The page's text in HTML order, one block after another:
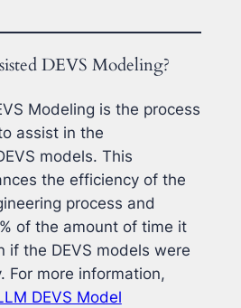
DEVS Modeling?
Modeling is the process
assist in the
models. This
the efficiency of the
process and
of the amount of time it
if the DEVS models were
For more information,
DEVS Model